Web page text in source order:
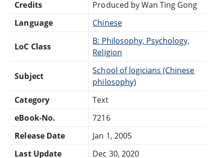
Credits
Produced by Wan Ting Gong
Language
Chinese
LoC Class
B: Philosophy, Psychology,
Religion
Subject
School of logicians (Chinese
philosophy)
Category
Text
eBook-No.
7216
Release Date
Jan 1, 2005
Last Update
Dec 30, 2020